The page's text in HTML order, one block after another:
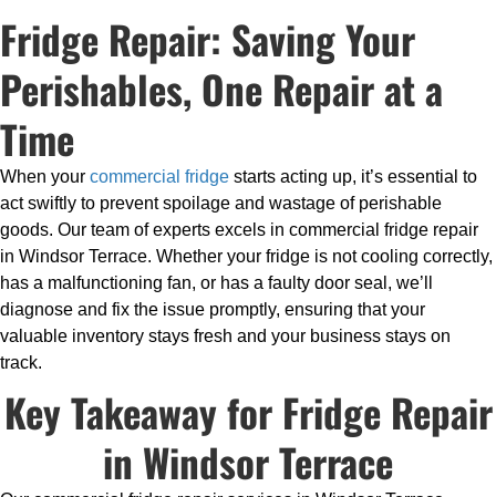
Fridge Repair: Saving Your
Perishables, One Repair at a
Time
When your commercial fridge starts acting up, it’s essential to
act swiftly to prevent spoilage and wastage of perishable
goods. Our team of experts excels in commercial fridge repair
in Windsor Terrace. Whether your fridge is not cooling correctly,
has a malfunctioning fan, or has a faulty door seal, we’ll
diagnose and fix the issue promptly, ensuring that your
valuable inventory stays fresh and your business stays on
track.
Key Takeaway for Fridge Repair
in Windsor Terrace